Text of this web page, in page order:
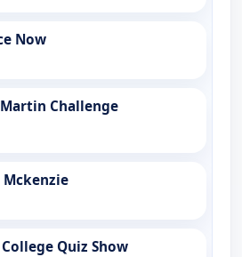
Now
Challenge
Mckenzie
Quiz Show